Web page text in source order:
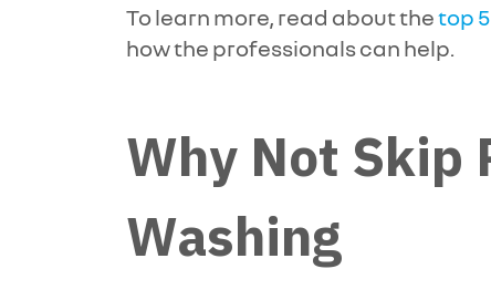
To learn more, read about thetop
how the professionals can help.
Why Not Skip
Washing